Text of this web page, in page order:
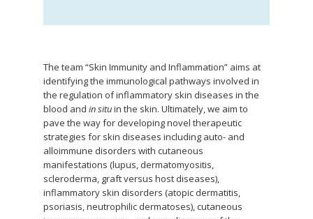
The team “Skin Immunity and Inflammation” aims at
identifying the immunological pathways involved in
the regulation of inflammatory skin diseases in the
blood andin situin the skin. Ultimately, we aim to
pave the way for developing novel therapeutic
strategies for skin diseases including auto- and
alloimmune disorders with cutaneous
manifestations (lupus, dermatomyositis,
scleroderma, graft versus host diseases),
inflammatory skin disorders (atopic dermatitis,
psoriasis, neutrophilic dermatoses), cutaneous